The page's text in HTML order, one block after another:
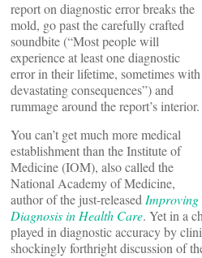
report on diagnostic error breaks the
mold, go past the carefully crafted
soundbite ­(“Most people will
experience at least one diagnostic
error in their lifetime, sometimes with
devastating consequences”) and
rummage around the report’s interior.
You can’t get much more medical
establishment than the Institute of
Medicine (IOM), also called the
National Academy of Medicine,
author of the just-released Improving
Diagnosis in Health Care. Yet in a
played in diagnostic accuracy by
shockingly forthright discussion of